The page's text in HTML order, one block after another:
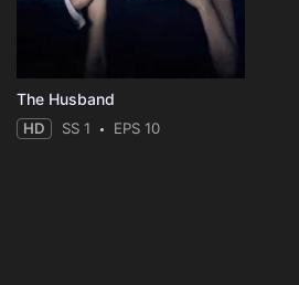
The Husband
HD SS 1 EPS 10